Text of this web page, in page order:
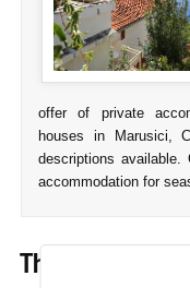
offer of private
houses in Marusici,
descriptions
accommodation for
The map of